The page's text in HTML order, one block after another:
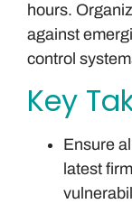
hours.
against
control
Key
Ensure
latest